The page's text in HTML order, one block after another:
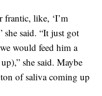
frantic, like, ‘I’m
she said. “It just got
would feed him a
she said. Maybe
of saliva coming up